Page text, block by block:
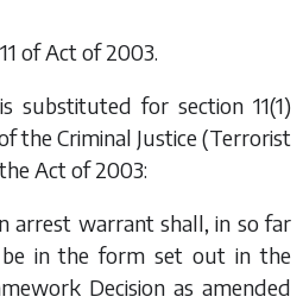
of Act of 2003.
substituted for section 11(1)
the Criminal Justice (Terrorist
Act of 2003:
arrest warrant shall, in so far
be in the form set out in the
Decision as amended